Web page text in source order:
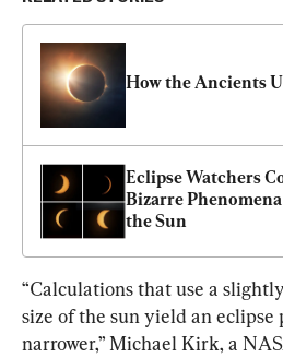
How the Ancients
Eclipse Watchers
Bizarre
the Sun
“Calculations that use a
size of the sun yield an
narrower,” Michael Kirk, a